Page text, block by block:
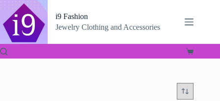
Skip
content
i9 Fashion
Jewelry Clothing and Accessories
Shopping